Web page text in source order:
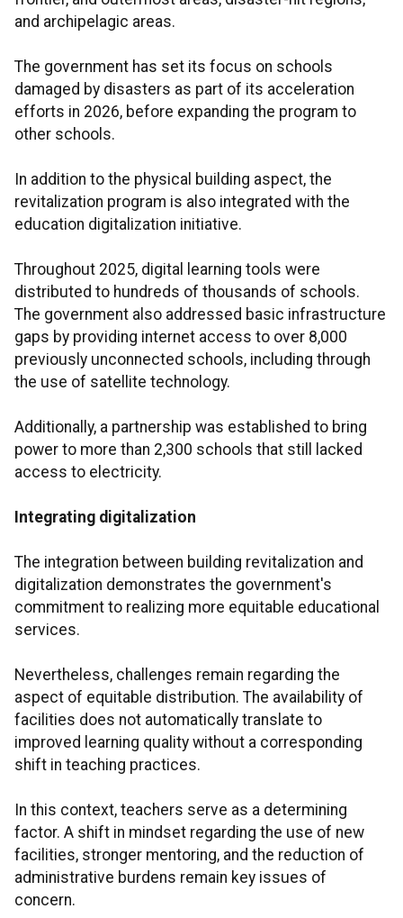
and archipelagic areas.
The government has set its focus on schools
damaged by disasters as part of its acceleration
efforts in 2026, before expanding the program to
other schools.
In addition to the physical building aspect, the
revitalization program is also integrated with the
education digitalization initiative.
Throughout 2025, digital learning tools were
distributed to hundreds of thousands of schools.
The government also addressed basic infrastructure
gaps by providing internet access to over 8,000
previously unconnected schools, including through
the use of satellite technology.
Additionally, a partnership was established to bring
power to more than 2,300 schools that still lacked
access to electricity.
Integrating digitalization
The integration between building revitalization and
digitalization demonstrates the government's
commitment to realizing more equitable educational
services.
Nevertheless, challenges remain regarding the
aspect of equitable distribution. The availability of
facilities does not automatically translate to
improved learning quality without a corresponding
shift in teaching practices.
In this context, teachers serve as a determining
factor. A shift in mindset regarding the use of new
facilities, stronger mentoring, and the reduction of
administrative burdens remain key issues of
concern.